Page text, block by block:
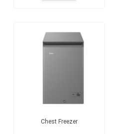
Chest Freezer